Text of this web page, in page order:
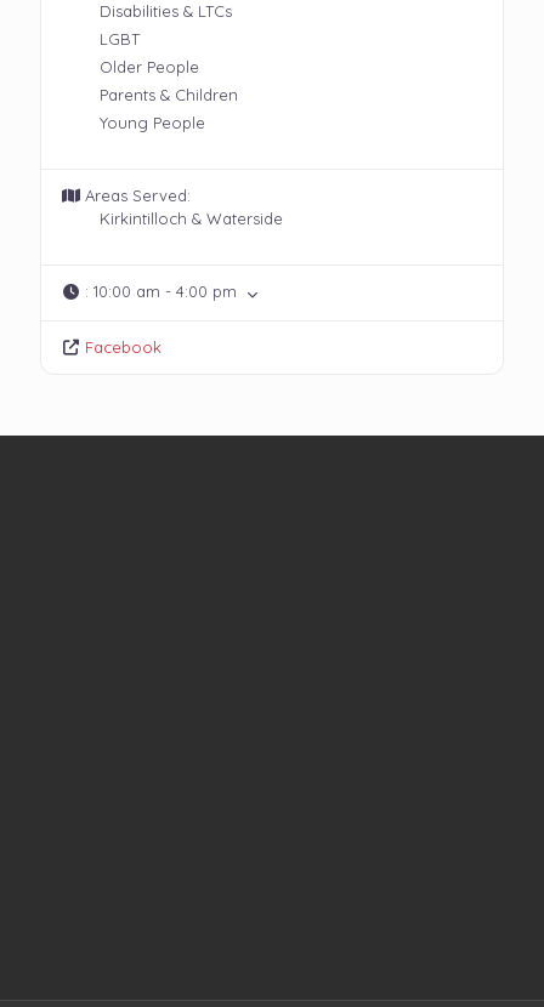
Disabilities & LTCs
LGBT
Older People
Parents & Children
Young People
Areas Served:
Kirkintilloch & Waterside
:10:00 am - 4:00 pm
Facebook